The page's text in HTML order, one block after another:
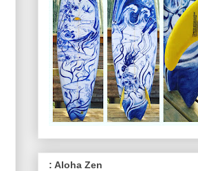
: Aloha Zen